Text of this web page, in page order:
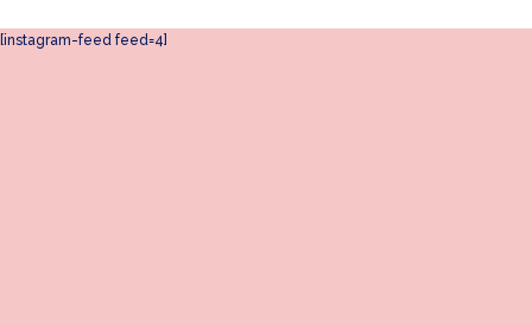
[instagram-feed feed=4]